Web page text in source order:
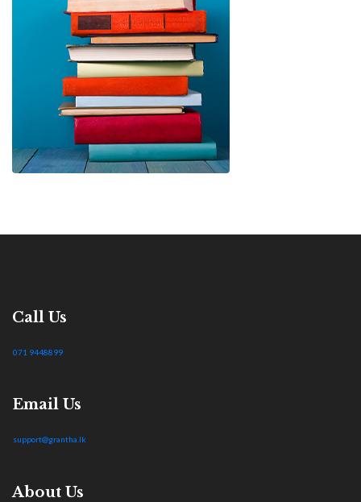
Call Us
071 9448899
Email Us
support@grantha.lk
About Us